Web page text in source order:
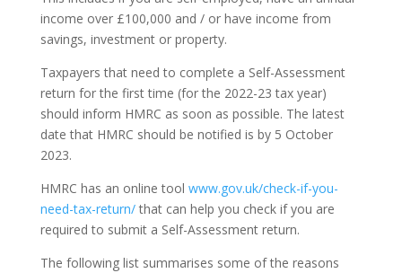
income over £100,000 and / or have income from
savings, investment or property.
Taxpayers that need to complete a Self-Assessment
return for the first time (for the 2022-23 tax year)
should inform HMRC as soon as possible. The latest
date that HMRC should be notified is by 5 October
2023.
HMRC has an online tool www.gov.uk/check-if-you-
need-tax-return/that can help you check if you are
required to submit a Self-Assessment return.
The following list summarises some of the reasons